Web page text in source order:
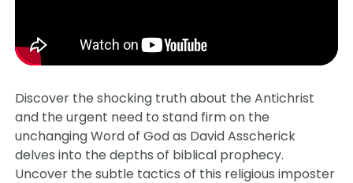
Discover the shocking truth about the Antichrist
and the urgent need to stand firm on the
unchanging Word of God as David Asscherick
delves into the depths of biblical prophecy.
Uncover the subtle tactics of this religious imposter